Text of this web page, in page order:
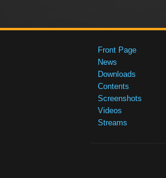
Front Page
News
Downloads
Contents
Screenshots
Videos
Streams